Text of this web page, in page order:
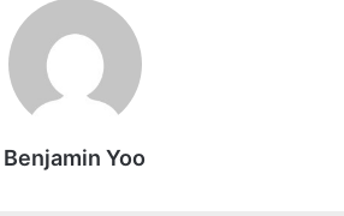
Benjamin Yoo